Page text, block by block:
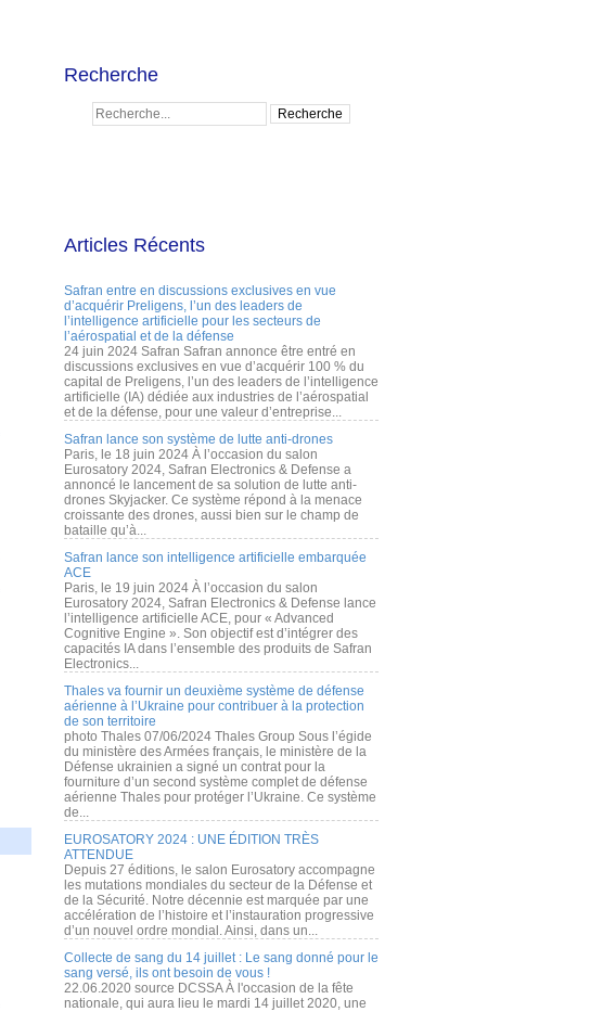
Recherche
Articles Récents
Safran entre en discussions exclusives en vue
d’acquérir Preligens, l’un des leaders de
l’intelligence artificielle pour les secteurs de
l’aérospatial et de la défense
24 juin 2024 Safran Safran annonce être entré en
discussions exclusives en vue d’acquérir 100 % du
capital de Preligens, l’un des leaders de l’intelligence
artificielle (IA) dédiée aux industries de l’aérospatial
et de la défense, pour une valeur d’entreprise...
Safran lance son système de lutte anti-drones
Paris, le 18 juin 2024 À l’occasion du salon
Eurosatory 2024, Safran Electronics & Defense a
annoncé le lancement de sa solution de lutte anti-
drones Skyjacker. Ce système répond à la menace
croissante des drones, aussi bien sur le champ de
bataille qu’à...
Safran lance son intelligence artificielle embarquée
ACE
Paris, le 19 juin 2024 À l’occasion du salon
Eurosatory 2024, Safran Electronics & Defense lance
l’intelligence artificielle ACE, pour « Advanced
Cognitive Engine ». Son objectif est d’intégrer des
capacités IA dans l’ensemble des produits de Safran
Electronics...
Thales va fournir un deuxième système de défense
aérienne à l’Ukraine pour contribuer à la protection
de son territoire
photo Thales 07/06/2024 Thales Group Sous l’égide
du ministère des Armées français, le ministère de la
Défense ukrainien a signé un contrat pour la
fourniture d’un second système complet de défense
aérienne Thales pour protéger l’Ukraine. Ce système
de...
EUROSATORY 2024 : UNE ÉDITION TRÈS
ATTENDUE
Depuis 27 éditions, le salon Eurosatory accompagne
les mutations mondiales du secteur de la Défense et
de la Sécurité. Notre décennie est marquée par une
accélération de l’histoire et l’instauration progressive
d’un nouvel ordre mondial. Ainsi, dans un...
Collecte de sang du 14 juillet : Le sang donné pour le
sang versé, ils ont besoin de vous !
22.06.2020 source DCSSA À l'occasion de la fête
nationale, qui aura lieu le mardi 14 juillet 2020, une